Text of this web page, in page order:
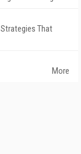
That
More